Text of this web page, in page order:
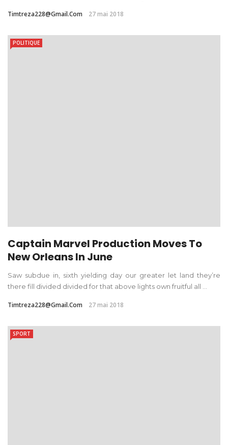
Timtreza228@gmail.com 27 mai 2018
POLITIQUE
Captain Marvel Production Moves To
New Orleans In June
Saw subdue in, sixth yielding day our greater let land they’re
there fill divided divided for that above lights own fruitful all ...
Timtreza228@gmail.com 27 mai 2018
SPORT